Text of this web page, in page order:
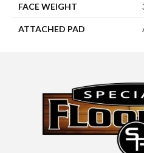
FACE WEIGHT
ATTACHED PAD